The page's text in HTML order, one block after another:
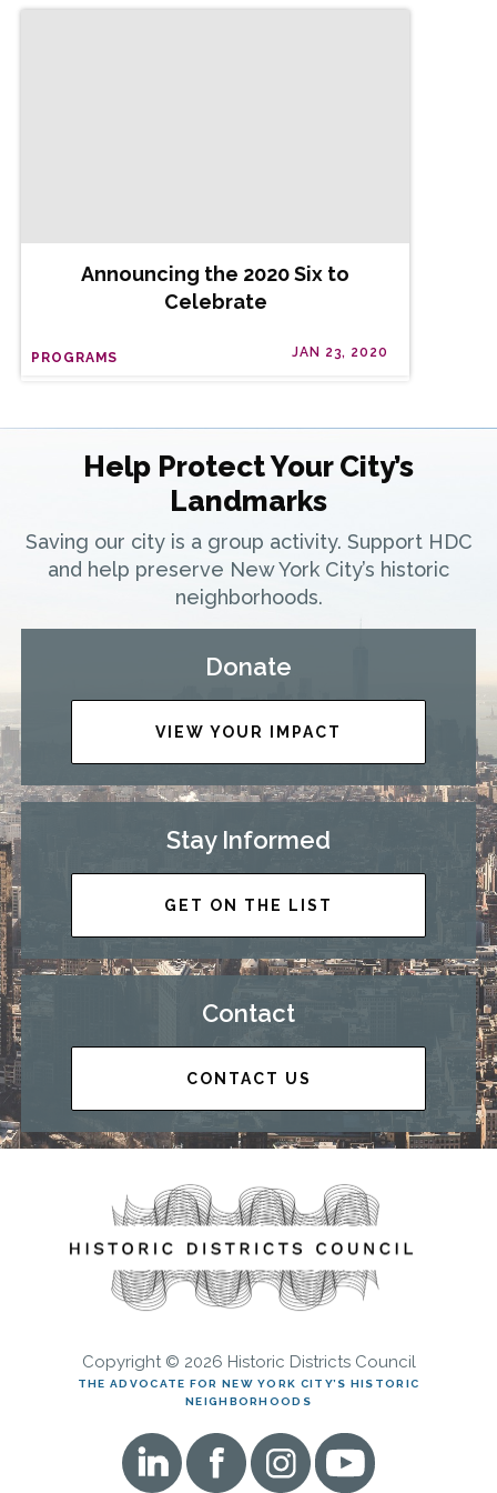
Announcing the 2020 Six to
Celebrate
PROGRAMS JAN 23, 2020
Help Protect Your City’s
Landmarks
Saving our city is a group activity. Support HDC
and help preserve New York City’s historic
neighborhoods.
Donate
VIEW YOUR IMPACT
Stay Informed
GET ON THE LIST
Contact
CONTACT US
Copyright © 2026 Historic Districts Council
THE ADVOCATE FOR NEW YORK CITY’S HISTORIC
NEIGHBORHOODS